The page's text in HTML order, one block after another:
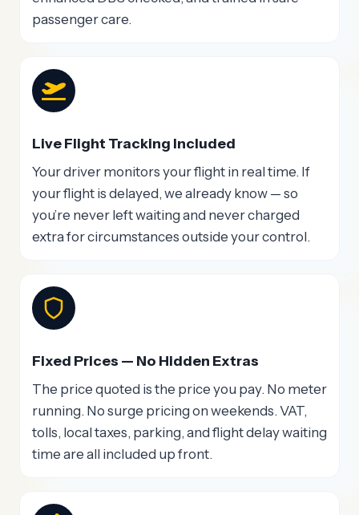
passenger care.
Live Flight Tracking Included
Your driver monitors your flight in real time. If
your flight is delayed, we already know — so
you’re never left waiting and never charged
extra for circumstances outside your control.
Fixed Prices — No Hidden Extras
The price quoted is the price you pay. No meter
running. No surge pricing on weekends. VAT,
tolls, local taxes, parking, and flight delay waiting
time are all included up front.